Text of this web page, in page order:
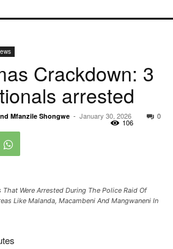
Crackdown: 3
arrested
Mfanzile Shongwe - January 30, 2026 0
106
Were Arrested During The Police Raid Of
Like Malanda, Macambeni And Mangwaneni In